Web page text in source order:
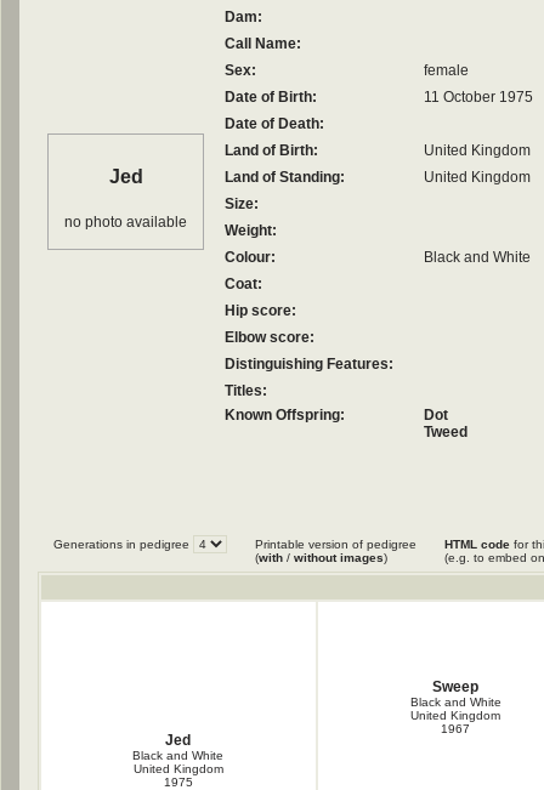
Jed
no photo available
Dam:
Call Name:
Sex:
female
Date of Birth:
11 October 1975
Date of Death:
Land of Birth:
United Kingdom
Land of Standing:
United Kingdom
Size:
Weight:
Colour:
Black and White
Coat:
Hip score:
Elbow score:
Distinguishing Features:
Titles:
Known Offspring:
Dot
Tweed
Generations in pedigree
Printable version of pedigree
(with / without images)
HTML code for
(e.g. to embed
Jed
Black and White
United Kingdom
1975
Sweep
Black and White
United Kingdom
1967